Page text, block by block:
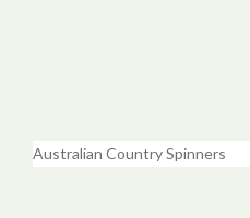
Australian Country Spinners